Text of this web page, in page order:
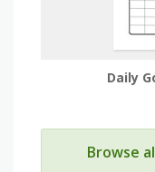
Daily
Browse